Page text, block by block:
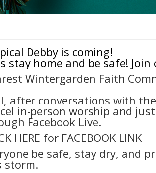
Debby is coming!
stay home and be safe!
Wintergarden Faith
after conversations with
in-person worship and
Facebook Live.
HERE for FACEBOOK LINK
be safe, stay dry, and
storm.